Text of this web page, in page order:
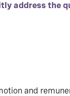
address the
and